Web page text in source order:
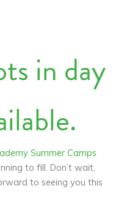
in day
Summer Camps
to fill. Don’t wait,
to seeing you this